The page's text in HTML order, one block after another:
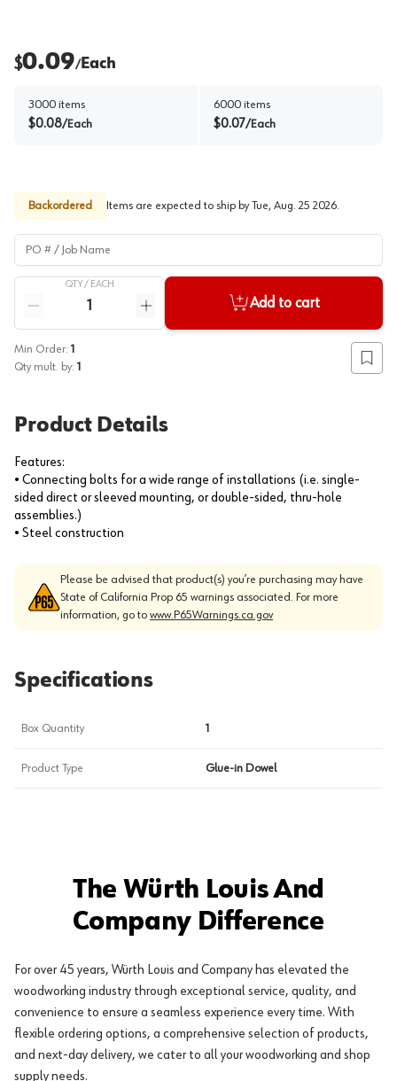
$0.09/Each
3000 items
$0.08/Each
6000 items
$0.07/Each
Backordered Items are expected to ship by Tue, Aug. 25 2026.
PO # / Job Name
QTY / EACH
Reduce quantity
Increase quantity
Add to cart
Min Order: 1
Qty mult. by: 1 Add
Product Details
Features:
• Connecting bolts for a wide range of installations (i.e. single-
sided direct or sleeved mounting, or double-sided, thru-hole
assemblies.)
• Steel construction
Please be advised that product(s) you’re purchasing may have
State of California Prop 65 warnings associated. For more
information, go to www.P65Warnings.ca.gov
Specifications
Box Quantity 1
Product Type Glue-in Dowel
The Würth Louis And
Company Difference
For over 45 years, Würth Louis and Company has elevated the
woodworking industry through exceptional service, quality, and
convenience to ensure a seamless experience every time. With
flexible ordering options, a comprehensive selection of products,
and next-day delivery, we cater to all your woodworking and shop
supply needs.